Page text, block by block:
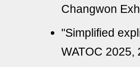
Changwon
"Simplified
WATOC 2025,